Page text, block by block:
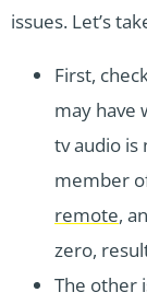
issues. Let’s
First,
may have
tv audio is
member
remote,
zero,
The other